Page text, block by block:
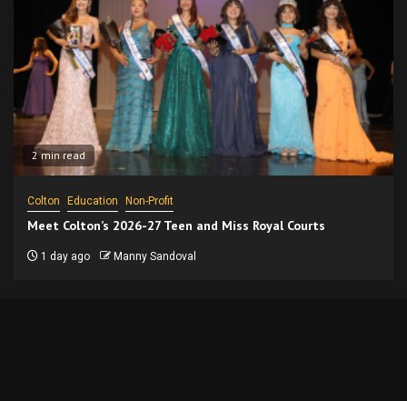
2 min read
Colton Education Non-Profit
Meet Colton’s 2026-27 Teen and Miss Royal Courts
1 day ago Manny Sandoval